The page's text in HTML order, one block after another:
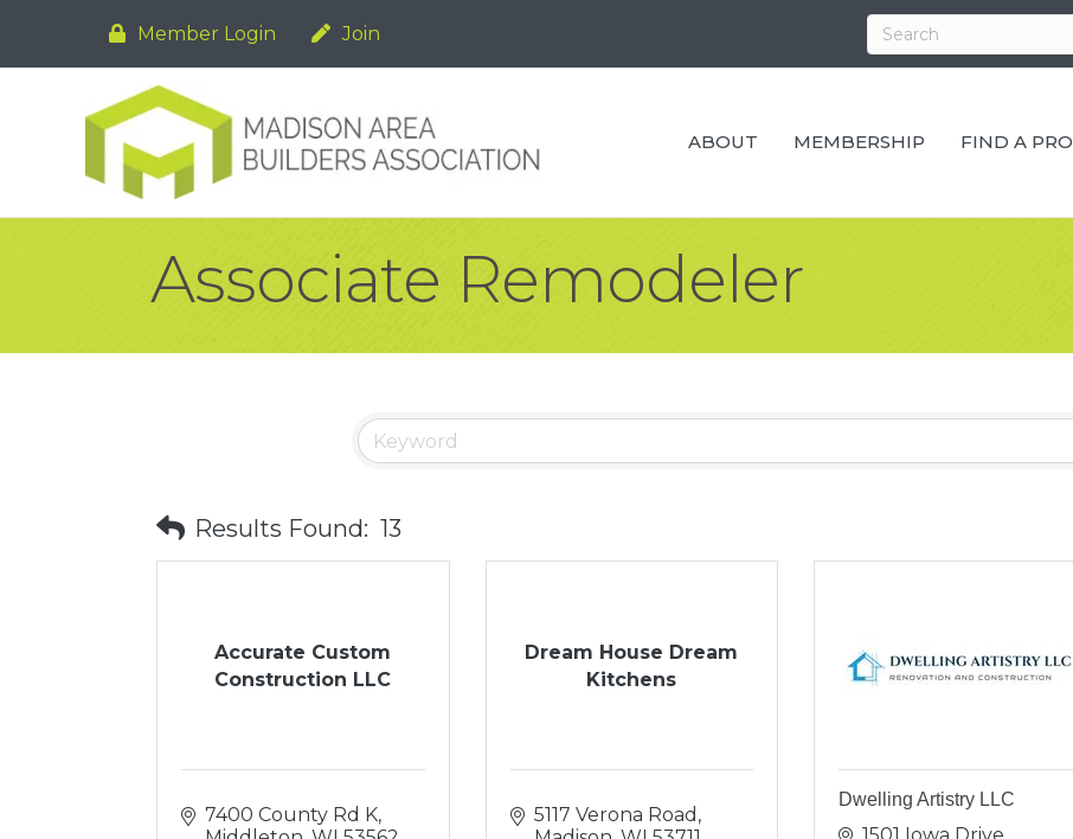
Member Login Join
ABOUT MEMBERSHIP FIND A PRO
Associate Remodeler
Results Found: 13
Accurate Custom
Construction LLC
7400 County Rd K
Dream House Dream
Kitchens
5117 Verona Road
Dwelling Artistry LLC